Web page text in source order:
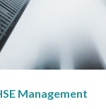
Management